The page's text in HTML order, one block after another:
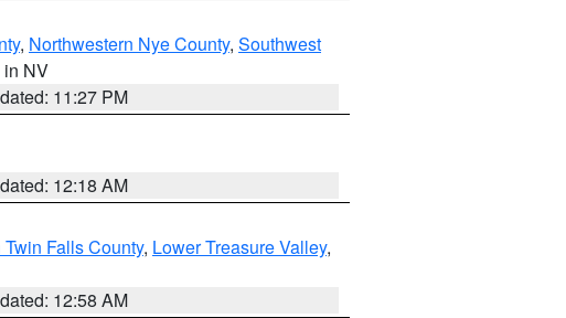
, Northwestern Nye County, Southwest
in NV
11:27 PM
12:18 AM
Falls County, Lower Treasure Valley,
12:58 AM